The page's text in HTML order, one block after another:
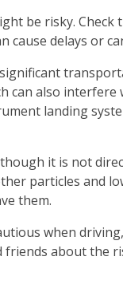
be risky.
cause delays or
significant
can also
landing
it is not
particles and
them.
when
friends about the